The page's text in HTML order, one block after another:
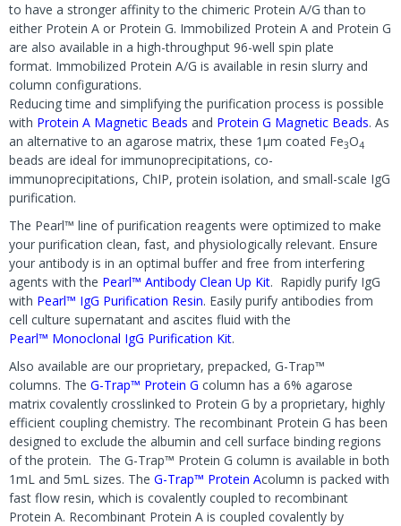
to have a stronger affinity to the chimeric Protein A/G than to
either Protein A or Protein G. Immobilized Protein A and Protein G
are also available in a high-throughput 96-well spin plate
format. Immobilized Protein A/G is available in resin slurry and
column configurations.
Reducing time and simplifying the purification process is possible
with Protein A Magnetic Beads and Protein G Magnetic Beads. As
an alternative to an agarose matrix, these 1µm coated Fe3O4
beads are ideal for immunoprecipitations, co-
immunoprecipitations, ChIP, protein isolation, and small-scale IgG
purification.
The Pearl™ line of purification reagents were optimized to make
your purification clean, fast, and physiologically relevant. Ensure
your antibody is in an optimal buffer and free from interfering
agents with the Pearl™ Antibody Clean Up Kit. Rapidly purify IgG
with Pearl™ IgG Purification Resin. Easily purify antibodies from
cell culture supernatant and ascites fluid with the
Pearl™ Monoclonal IgG Purification Kit.
Also available are our proprietary, prepacked, G-Trap™
columns. The G-Trap™ Protein G column has a 6% agarose
matrix covalently crosslinked to Protein G by a proprietary, highly
efficient coupling chemistry. The recombinant Protein G has been
designed to exclude the albumin and cell surface binding regions
of the protein. The G-Trap™ Protein G column is available in both
1mL and 5mL sizes. The G-Trap™ Protein Acolumn is packed with
fast flow resin, which is covalently coupled to recombinant
Protein A. Recombinant Protein A is coupled covalently by